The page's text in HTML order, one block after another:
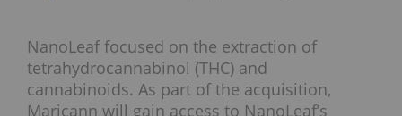
NanoLeaf focused on the extraction of
tetrahydrocannabinol (THC) and
cannabinoids. As part of the acquisition,
Maricann will gain access to NanoLeaf’s